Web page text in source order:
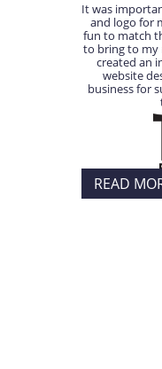
It was
and logo for
fun to match
to bring to my
created an
website
business for
READ